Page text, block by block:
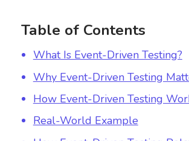
Table of Contents
What Is Event-Driven Testing?
Why Event-Driven Testing
How Event-Driven Testing
Real-World Example